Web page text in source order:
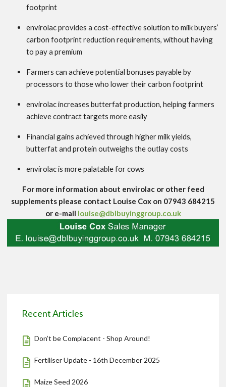
footprint
envirolac provides a cost-effective solution to milk buyers’
carbon footprint reduction requirements, without having
to pay a premium
Farmers can achieve potential bonuses payable by
processors to those who lower their carbon footprint
envirolac increases butterfat production, helping farmers
achieve contract targets more easily
Financial gains achieved through higher milk yields,
butterfat and protein outweighs the outlay costs
envirolac is more palatable for cows
For more information about envirolac or other feed
supplements please contact Louise Cox on 07943 684215
or e-mail louise@dblbuyinggroup.co.uk
Recent Articles
Don’t be Complacent - Shop Around!
Fertiliser Update - 16th December 2025
Maize Seed 2026